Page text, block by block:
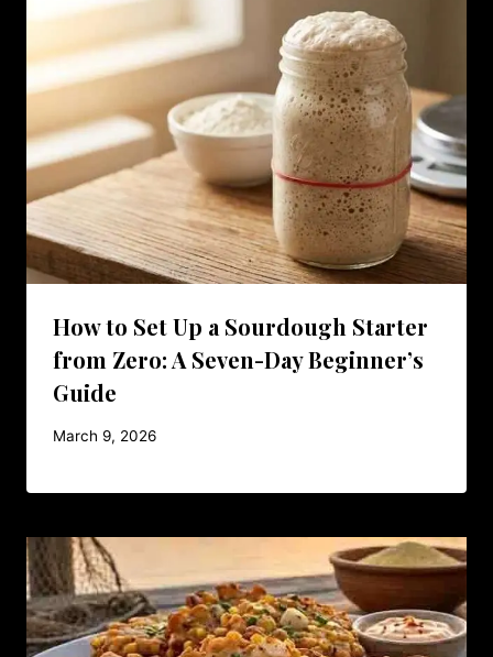
How to Set Up a Sourdough Starter
from Zero: A Seven-Day Beginner’s
Guide
March 9, 2026